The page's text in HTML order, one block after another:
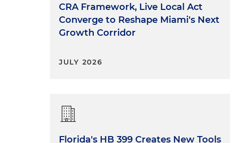
CRA Framework, Live Local Act
Converge to Reshape Miami's Next
Growth Corridor
JULY 2026
Florida's HB 399 Creates New Tools